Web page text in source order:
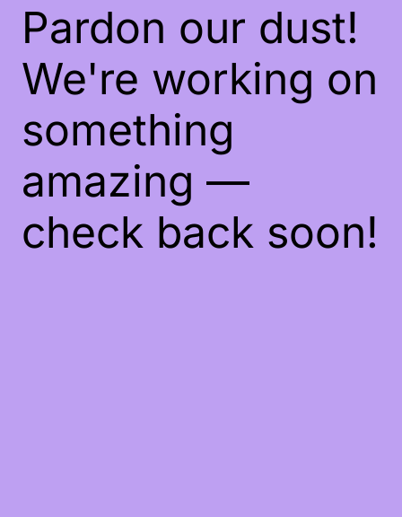
Pardon our dust!
We're working on
something
amazing —
check back soon!